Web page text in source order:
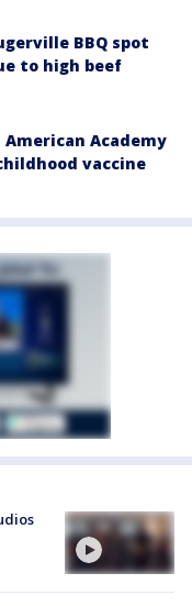
BBQ spot
to high beef
Academy
vaccine